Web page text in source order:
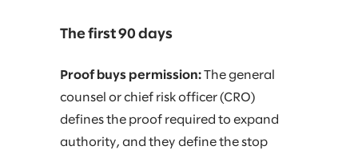
The first 90 days
Proof buys permission: The general
counsel or chief risk officer (CRO)
defines the proof required to expand
authority, and they define the stop